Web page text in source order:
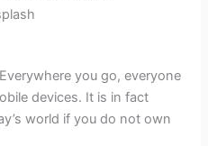
you go, everyone
devices. It is in fact
world if you do not own